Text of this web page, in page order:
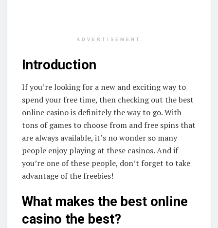
ADVERTISEMENT
Introduction
If you’re looking for a new and exciting way to
spend your free time, then checking out the best
online casino is definitely the way to go. With
tons of games to choose from and free spins that
are always available, it’s no wonder so many
people enjoy playing at these casinos. And if
you’re one of these people, don’t forget to take
advantage of the freebies!
What makes the best online
casino the best?